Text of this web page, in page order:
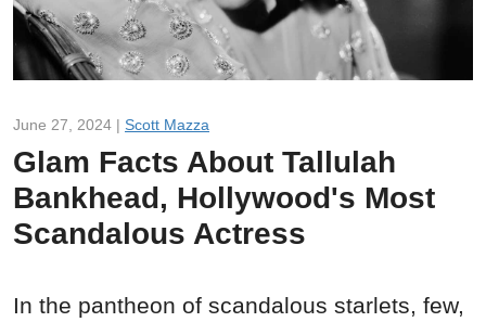
June 27, 2024 | Scott Mazza
Glam Facts About Tallulah
Bankhead, Hollywood's Most
Scandalous Actress
In the pantheon of scandalous starlets, few,